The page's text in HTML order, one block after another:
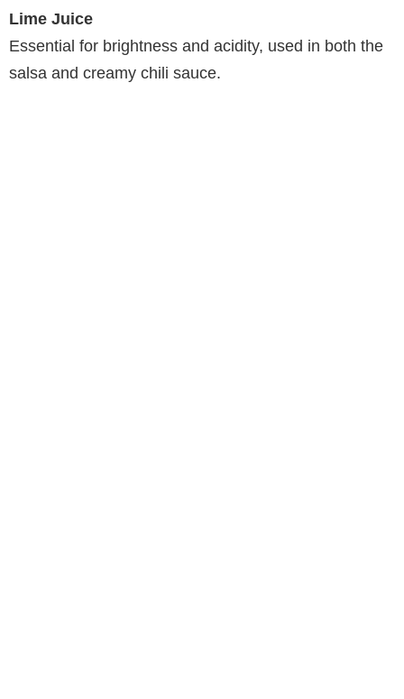
e
Lime Juice
Essential for brightness and acidity, used in both the
salsa and creamy chili sauce.